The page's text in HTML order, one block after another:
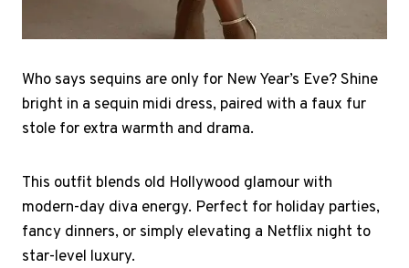
Who says sequins are only for New Year’s Eve? Shine
bright in a sequin midi dress, paired with a faux fur
stole for extra warmth and drama.
This outfit blends old Hollywood glamour with
modern-day diva energy. Perfect for holiday parties,
fancy dinners, or simply elevating a Netflix night to
star-level luxury.